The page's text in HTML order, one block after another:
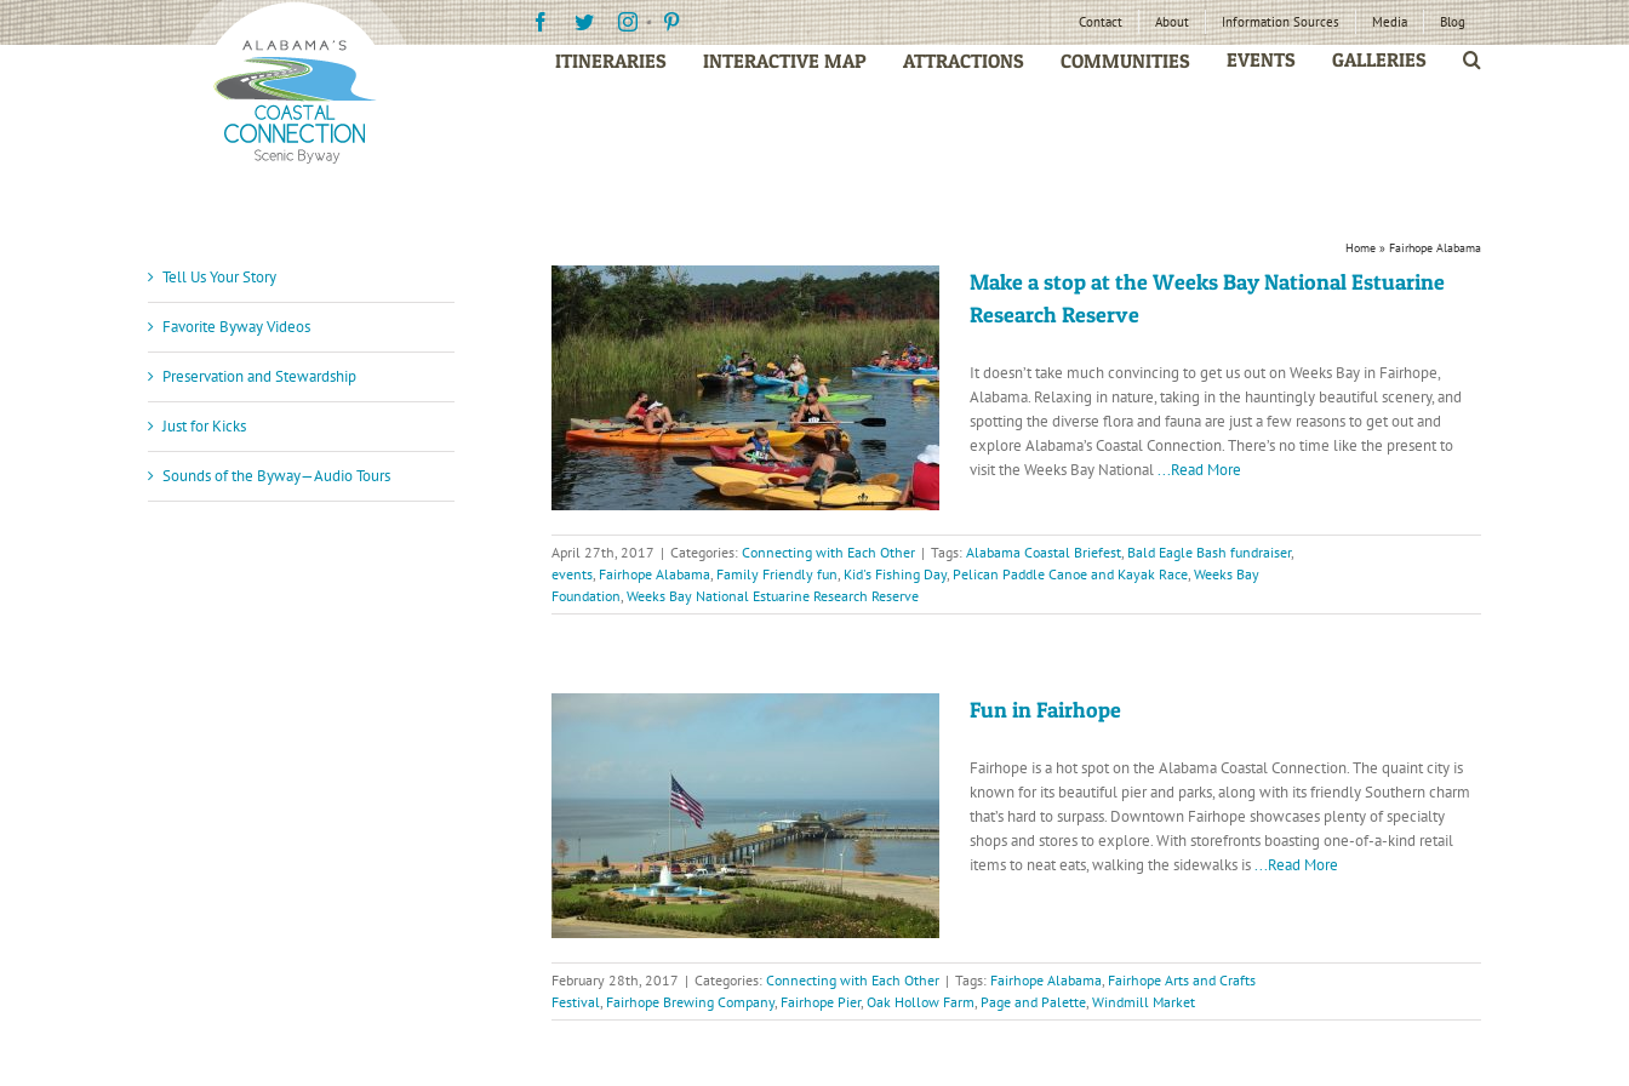
Skip
to
Facebook
TwitterInstagramPinterest Contact About Information Sources Media Blog
ITINERARIES INTERACTIVE MAP ATTRACTIONS COMMUNITIES EVENTS GALLERIES
Home » Fairhope Alabama
Make a stop at the Weeks Bay National Estuarine
Research Reserve
It doesn’t take much convincing to get us out on Weeks Bay in Fairhope,
Alabama. Relaxing in nature, taking in the hauntingly beautiful scenery, and
spotting the diverse flora and fauna are just a few reasons to get out and
explore Alabama’s Coastal Connection. There’s no time like the present to
visit the Weeks Bay National...Read More
April 27th, 2017 | Categories: Connecting with Each Other | Tags: Alabama Coastal Briefest, Bald Eagle Bash fundraiser,
events, Fairhope Alabama, Family Friendly fun, Kid's Fishing Day, Pelican Paddle Canoe and Kayak Race, Weeks Bay
Foundation, Weeks Bay National Estuarine Research Reserve
Fun in Fairhope
Fairhope is a hot spot on the Alabama Coastal Connection. The quaint city is
known for its beautiful pier and parks, along with its friendly Southern charm
that’s hard to surpass. Downtown Fairhope showcases plenty of specialty
shops and stores to explore. With storefronts boasting one-of-a-kind retail
items to neat eats, walking the sidewalks is...Read More
February 28th, 2017 | Categories: Connecting with Each Other | Tags: Fairhope Alabama, Fairhope Arts and Crafts
Festival, Fairhope Brewing Company, Fairhope Pier, Oak Hollow Farm, Page and Palette, Windmill Market
Tell Us Your Story
Favorite Byway Videos
Preservation and Stewardship
Just for Kicks
Sounds of the Byway—Audio Tours